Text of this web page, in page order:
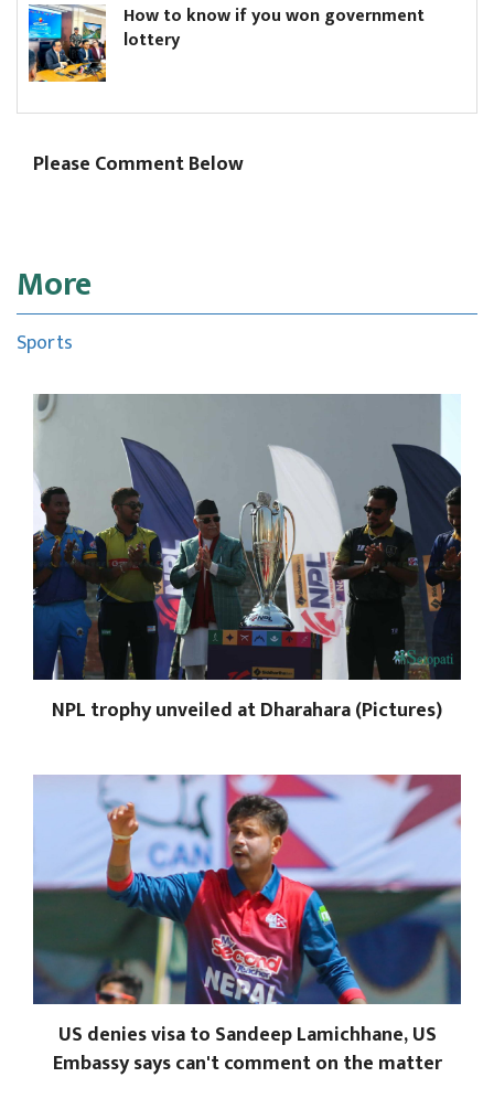
How to know if you won government
lottery
Please Comment Below
More
Sports
NPL trophy unveiled at Dharahara (Pictures)
US denies visa to Sandeep Lamichhane, US
Embassy says can't comment on the matter